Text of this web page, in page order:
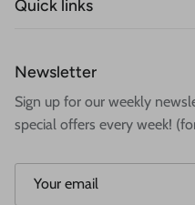
Quick links
Newsletter
Sign up for our weekly
special offers every week!